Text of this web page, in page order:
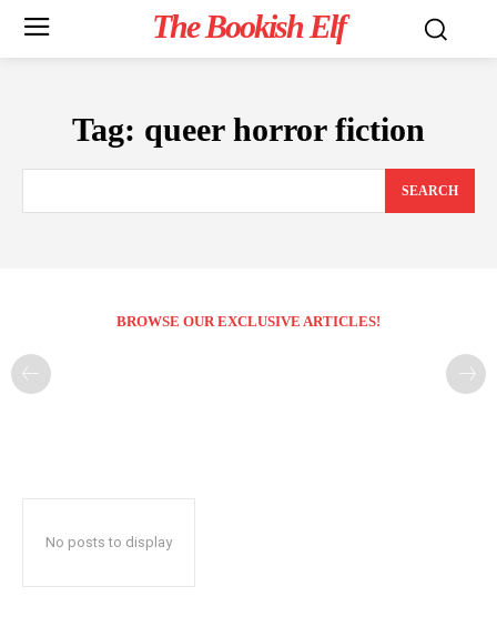
The Bookish Elf
Tag: queer horror fiction
SEARCH
BROWSE OUR EXCLUSIVE ARTICLES!
No posts to display